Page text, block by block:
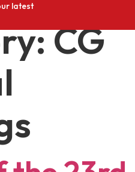
latest
CG